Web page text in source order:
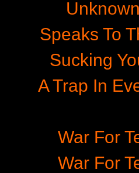
Speaks To
Sucking
A Trap In
War For
War For